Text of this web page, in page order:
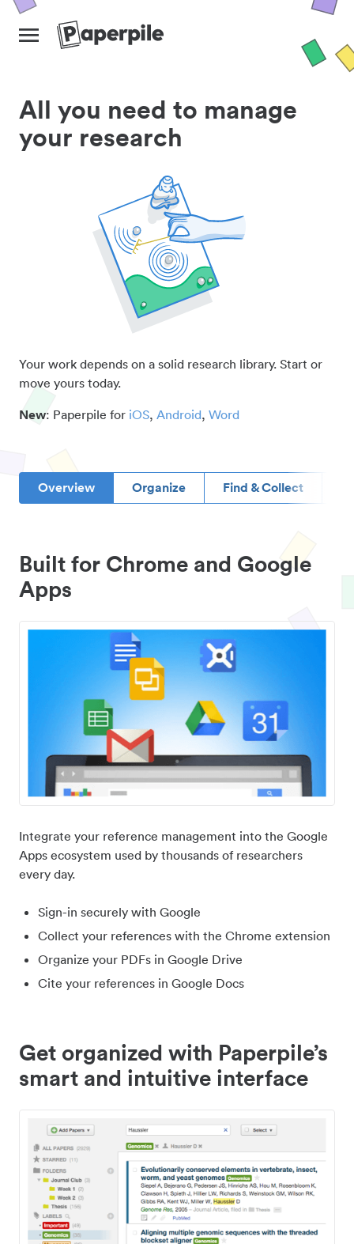
All you need to manage
your research
Your work depends on a solid research library. Start or
move yours today.
New: Paperpile for iOS, Android, Word
Overview Organize Find & Collect
Built for Chrome and Google
Apps
Integrate your reference management into the Google
Apps ecosystem used by thousands of researchers
every day.
Sign-in securely with Google
Collect your references with the Chrome extension
Organize your PDFs in Google Drive
Cite your references in Google Docs
Get organized with Paperpile’s
smart and intuitive interface